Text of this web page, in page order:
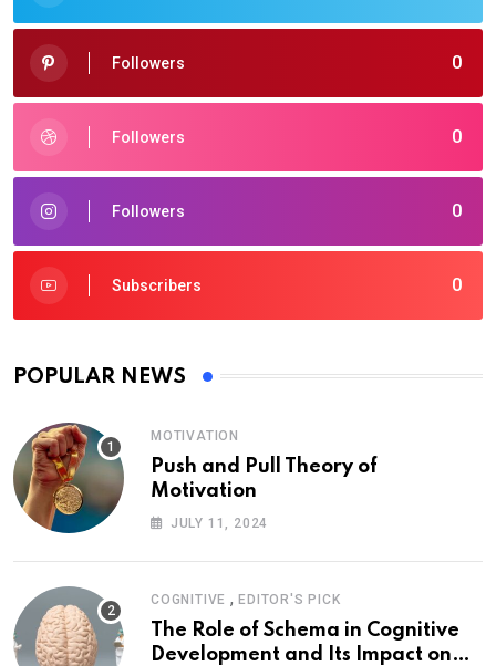
0
Followers
0
Followers
0
Followers
0
Subscribers
POPULAR NEWS
MOTIVATION
Push and Pull Theory of
Motivation
JULY 11, 2024
COGNITIVE ,EDITOR'S PICK
The Role of Schema in Cognitive
Development and Its Impact on